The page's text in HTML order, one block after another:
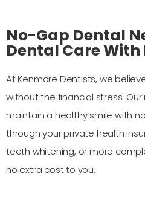
No-Gap Dental
Dental Care
At Kenmore Dentists, we
without the financial stress.
maintain a healthy smile with
through your private health
teeth whitening, or more
no extra cost to you.